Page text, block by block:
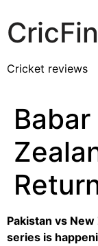
Cricket reviews
Pakistan vs
series is